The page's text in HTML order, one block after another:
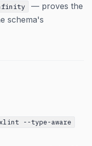
— proves the
schema's
--type-aware